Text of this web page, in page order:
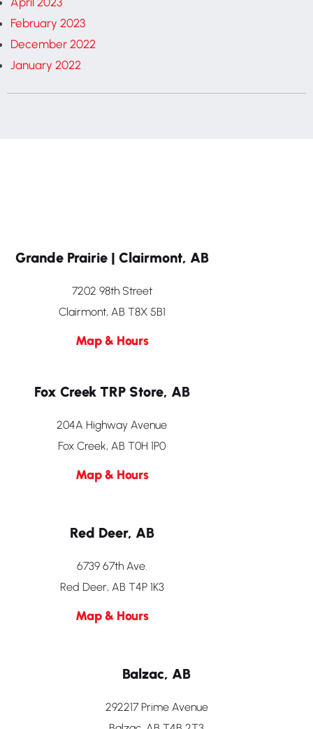
February 2023
December 2022
January 2022
Grande Prairie | Clairmont, AB
7202 98th Street
Clairmont, AB T8X 5B1
Map & Hours
Fox Creek TRP Store, AB
204A Highway Avenue
Fox Creek, AB T0H 1P0
Map & Hours
Red Deer, AB
6739 67th Ave.
Red Deer, AB T4P 1K3
Map & Hours
Balzac, AB
292217 Prime Avenue